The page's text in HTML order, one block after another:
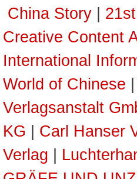
China Story
Creative Content
International
World of Chinese
Verlagsanstalt
KG
Carl Hanser
Verlag